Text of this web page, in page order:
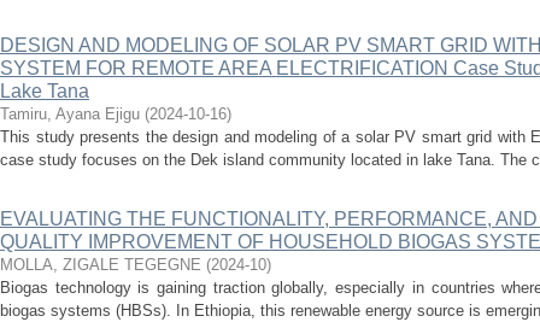
DESIGN AND MODELING OF SOLAR PV SMART GRID
SYSTEM FOR REMOTE AREA ELECTRIFICATION Case
Lake Tana
Tamiru, Ayana Ejigu (2024-10-16)
This study presents the design and modeling of a solar PV smart grid with
case study focuses on the Dek island community located in lake Tana. The
EVALUATING THE FUNCTIONALITY, PERFORMANCE,
QUALITY IMPROVEMENT OF HOUSEHOLD BIOGAS
MOLLA, ZIGALE TEGEGNE (2024-10)
Biogas technology is gaining traction globally, especially in countries
biogas systems (HBSs). In Ethiopia, this renewable energy source is